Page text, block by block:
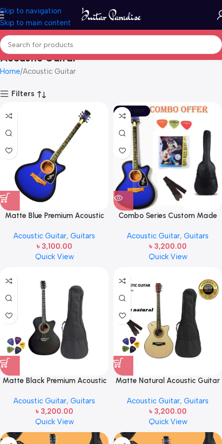
Skip to navigation
Skip to main content
Acoustic Guitar
Home Acoustic Guitar
Filters
Matte Blue Premium Acoustic
Acoustic Guitar, Guitars
৳ 3,100.00
Quick View
SOLD OUT
Combo Series Custom Made
Acoustic Guitar, Guitars
৳ 3,200.00
Quick View
Matte Black Premium Acoustic
Acoustic Guitar, Guitars
৳ 3,200.00
Quick View
Matte Natural Acoustic Guitar
Acoustic Guitar, Guitars
৳ 3,200.00
Quick View